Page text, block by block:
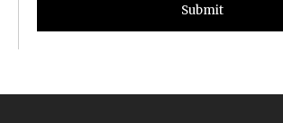
Submit